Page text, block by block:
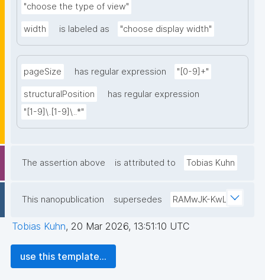
"choose the type of view"
width is labeled as "choose display width"
pageSize has regular expression "[0-9]+"
structuralPosition
has regular expression
"[1-9]\.[1-9]\..*"
The assertion above is attributed to Tobias Kuhn
This nanopublication supersedes RAMwJK-KwL
Tobias Kuhn, 20 Mar 2026, 13:51:10 UTC
use this template...